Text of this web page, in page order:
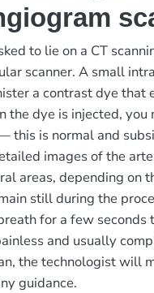
to lie on a CT
scanner. A small
a contrast dye that
the dye is injected,
this is normal and
images of the
areas, depending on
still during the
for a few seconds
and usually
the technologist will
guidance.